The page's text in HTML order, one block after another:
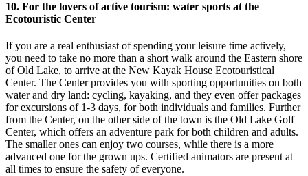
10. For the lovers of active tourism: water sports at the
Ecotouristic Center
If you are a real enthusiast of spending your leisure time actively,
you need to take no more than a short walk around the Eastern shore
of Old Lake, to arrive at the New Kayak House Ecotouristical
Center. The Center provides you with sporting opportunities on both
water and dry land: cycling, kayaking, and they even offer packages
for excursions of 1-3 days, for both individuals and families. Further
from the Center, on the other side of the town is the Old Lake Golf
Center, which offers an adventure park for both children and adults.
The smaller ones can enjoy two courses, while there is a more
advanced one for the grown ups. Certified animators are present at
all times to ensure the safety of everyone.